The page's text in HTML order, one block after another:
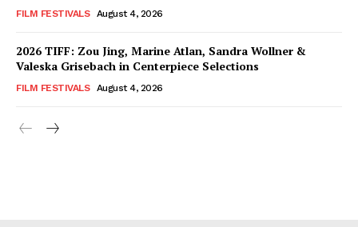
FILM FESTIVALS August 4, 2026
2026 TIFF: Zou Jing, Marine Atlan, Sandra Wollner &
Valeska Grisebach in Centerpiece Selections
FILM FESTIVALS August 4, 2026